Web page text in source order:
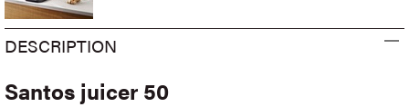
DESCRIPTION
Santos juicer 50